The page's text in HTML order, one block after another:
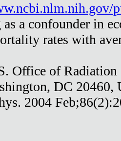
a confounder in
rates with
Office of
DC 20460,
2004